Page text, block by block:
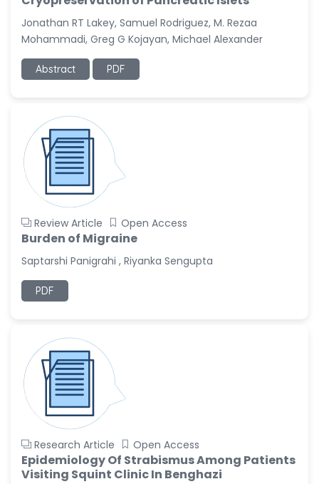
Jonathan RT Lakey, Samuel Rodriguez, M. Rezaa
Mohammadi, Greg G Kojayan, Michael Alexander
Abstract PDF
Review Article Open Access
Burden of Migraine
Saptarshi Panigrahi , Riyanka Sengupta
PDF
Research Article Open Access
Epidemiology Of Strabismus Among Patients
Visiting Squint Clinic In Benghazi